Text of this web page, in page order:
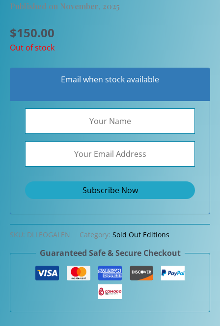
Published on November, 2025
$150.00
Out of stock
Email when stock available
SKU: DLLEOGALEN Category: Sold Out Editions
Guaranteed Safe & Secure Checkout